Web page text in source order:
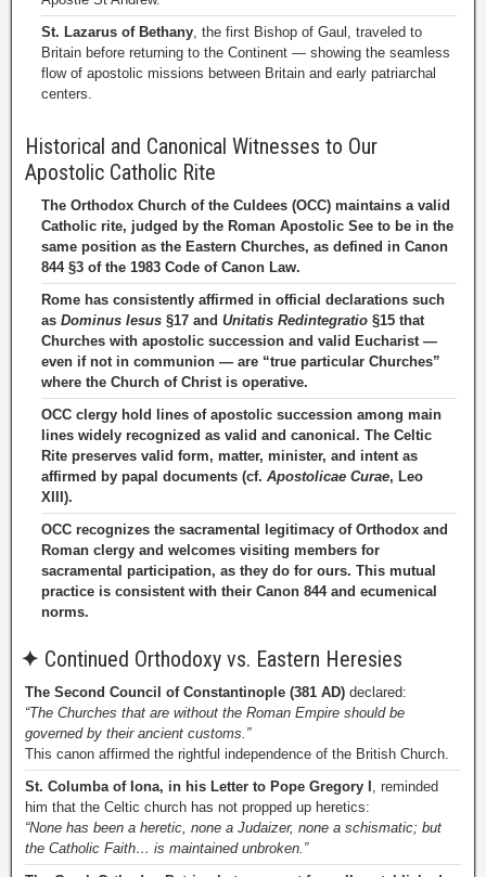
St. Lazarus of Bethany, the first Bishop of Gaul, traveled to
Britain before returning to the Continent — showing the seamless
flow of apostolic missions between Britain and early patriarchal
centers.
Historical and Canonical Witnesses to Our
Apostolic Catholic Rite
The Orthodox Church of the Culdees (OCC) maintains a valid
Catholic rite, judged by the Roman Apostolic See to be in the
same position as the Eastern Churches, as defined in Canon
844 §3 of the 1983 Code of Canon Law.
Rome has consistently affirmed in official declarations such
as Dominus Iesus §17 and Unitatis Redintegratio §15 that
Churches with apostolic succession and valid Eucharist —
even if not in communion — are “true particular Churches”
where the Church of Christ is operative.
OCC clergy hold lines of apostolic succession among main
lines widely recognized as valid and canonical. The Celtic
Rite preserves valid form, matter, minister, and intent as
affirmed by papal documents (cf. Apostolicae Curae, Leo
XIII).
OCC recognizes the sacramental legitimacy of Orthodox and
Roman clergy and welcomes visiting members for
sacramental participation, as they do for ours. This mutual
practice is consistent with their Canon 844 and ecumenical
norms.
✦ Continued Orthodoxy vs. Eastern Heresies
The Second Council of Constantinople (381 AD) declared:
“The Churches that are without the Roman Empire should be
governed by their ancient customs.”
This canon affirmed the rightful independence of the British Church.
St. Columba of Iona, in his Letter to Pope Gregory I , reminded
him that the Celtic church has not propped up heretics:
“None has been a heretic, none a Judaizer, none a schismatic; but
the Catholic Faith… is maintained unbroken.”